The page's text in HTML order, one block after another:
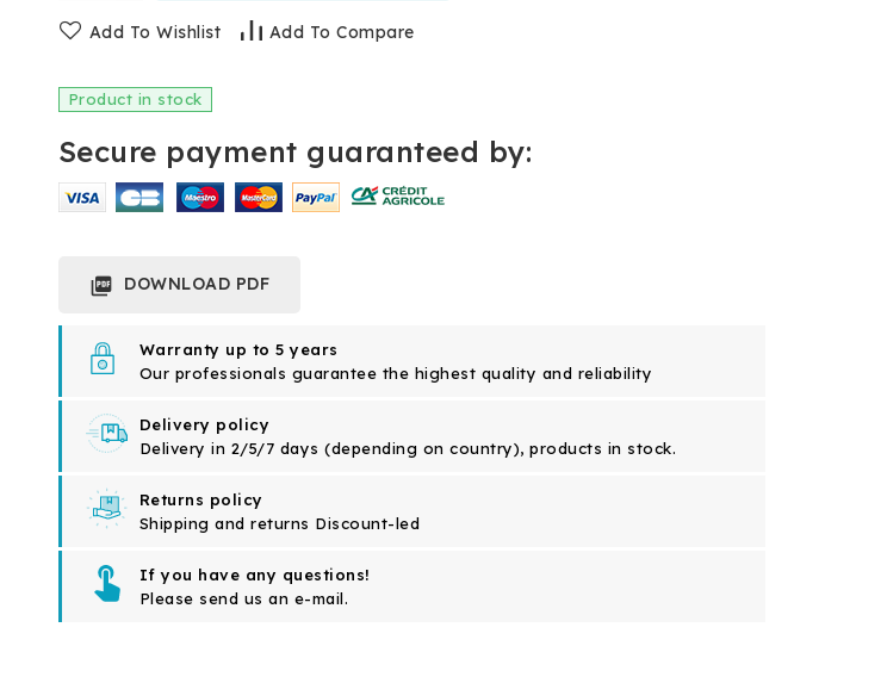
Add To Wishlist Add To Compare
Product in stock
Secure payment guaranteed by:
 DOWNLOAD PDF
Warranty up to 5 years
Our professionals guarantee the highest quality and reliability
Delivery policy
Delivery in 2/5/7 days (depending on country), products in stock.
Returns policy
Shipping and returns Discount-led
If you have any questions!
Please send us an e-mail.